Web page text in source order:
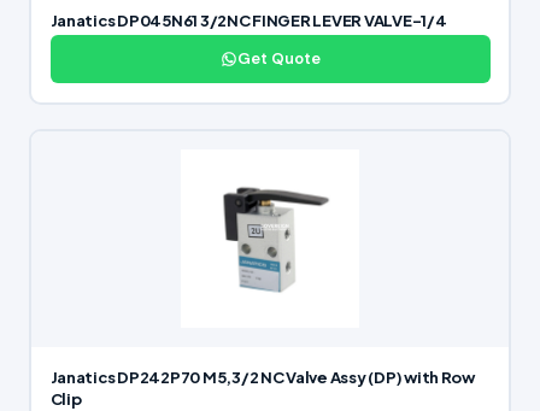
Janatics DP045N61 3/2NC FINGER LEVER VALVE-1/4
Get Quote
Janatics DP242P70 M5,3/2 NC Valve Assy (DP) with Row
Clip